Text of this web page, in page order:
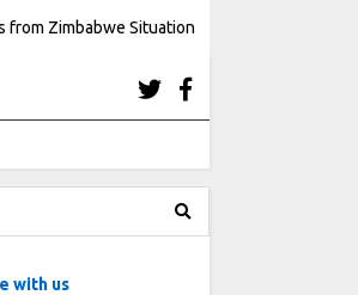
from Zimbabwe Situation
with us